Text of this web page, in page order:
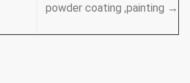
powder coating ,painting